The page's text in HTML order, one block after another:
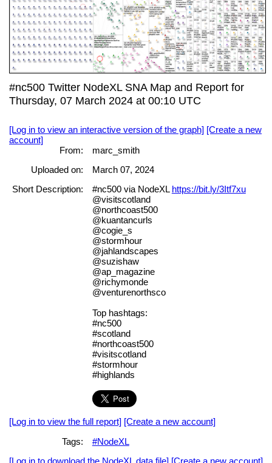
#nc500 Twitter NodeXL SNA Map and Report for
Thursday, 07 March 2024 at 00:10 UTC
[Log in to view an interactive version of the graph] [Create a new
account]
From:
marc_smith
Uploaded on:
March 07, 2024
Short Description:
#nc500 via NodeXL https://bit.ly/3Itf7xu
@visitscotland
@northcoast500
@kuantancurls
@cogie_s
@stormhour
@jahlandscapes
@suzishaw
@ap_magazine
@richymonde
@venturenorthsco
Top hashtags:
#nc500
#scotland
#northcoast500
#visitscotland
#stormhour
#highlands
[Log in to view the full report] [Create a new account]
Tags:
#NodeXL
[Log in to download the NodeXL data file] [Create a new account]